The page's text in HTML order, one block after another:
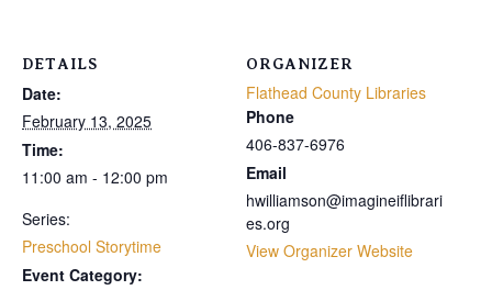
DETAILS
Date:
February 13, 2025
Time:
11:00 am - 12:00 pm
Series:
Preschool Storytime
Event Category:
ORGANIZER
Flathead County Libraries
Phone
406-837-6976
Email
hwilliamson@imagineiflibrari
es.org
View Organizer Website